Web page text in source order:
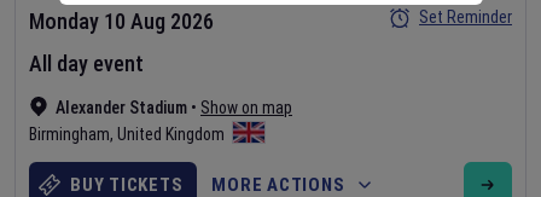
Alexander Stadium • Show on map
Birmingham, United Kingdom
Monday 10 Aug 2026
All day event
Set Reminder
BUY TICKETS MORE ACTIONS